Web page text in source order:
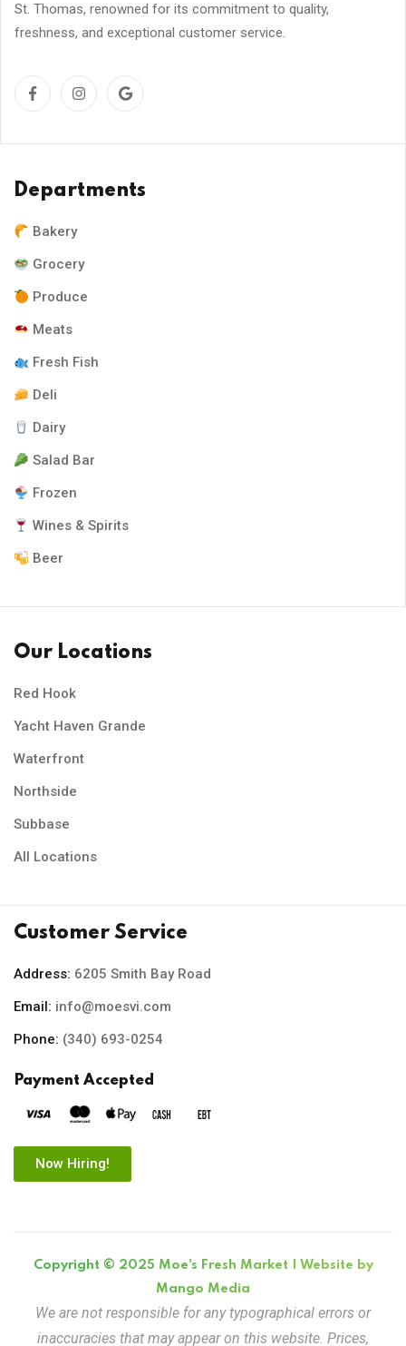
St. Thomas, renowned for its commitment to quality,
freshness, and exceptional customer service.
Departments
Bakery
Grocery
Produce
Meats
Fresh Fish
Deli
Dairy
Salad Bar
Frozen
Wines & Spirits
Beer
Our Locations
Red Hook
Yacht Haven Grande
Waterfront
Northside
Subbase
All Locations
Customer Service
Address: 6205 Smith Bay Road
Email: info@moesvi.com
Phone: (340) 693-0254
Payment Accepted
Now Hiring!
Copyright © 2025 Moe's Fresh Market | Website by
Mango Media
We are not responsible for any typographical errors or
inaccuracies that may appear on this website. Prices,